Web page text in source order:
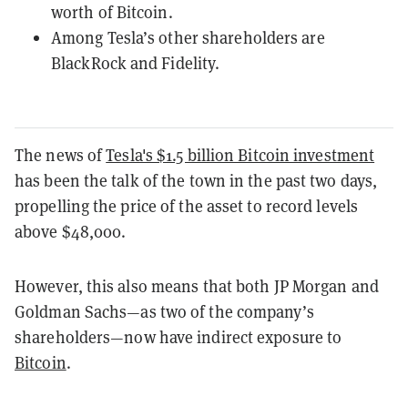
worth of Bitcoin.
Among Tesla’s other shareholders are
BlackRock and Fidelity.
The news ofTesla's $1.5 billion Bitcoin investment
has been the talk of the town in the past two days,
propelling the price of the asset to record levels
above $48,000.
However, this also means that both JP Morgan and
Goldman Sachs—as two of the company’s
shareholders—now have indirect exposure to
Bitcoin.